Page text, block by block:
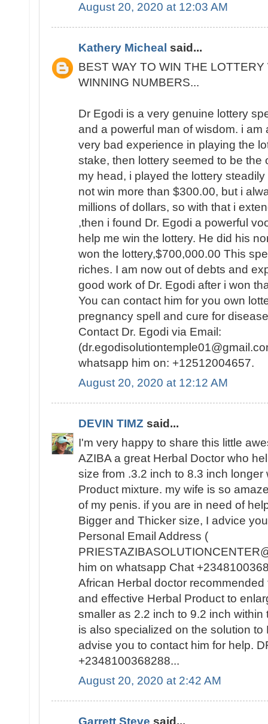
August 20, 2020 at 12:03 AM
Kathery Micheal said...
BEST WAY TO WIN THE
WINNING NUMBERS...
Dr Egodi is a very genuine lottery
and a powerful man of wisdom. i am
very bad experience in playing the
stake, then lottery seemed to be the
my head, i played the lottery
not win more than $300.00, but i
millions of dollars, so with that i
,then i found Dr. Egodi a powerful
help me win the lottery. He did his
won the lottery,$700,000.00 This
riches. I am now out of debts and
good work of Dr. Egodi after i won
You can contact him for you own
pregnancy spell and cure for
Contact Dr. Egodi via Email:
whatsapp him on: +12512004657.
August 20, 2020 at 12:12 AM
DEVIN TIMZ said...
I'm very happy to share this little
AZIBA a great Herbal Doctor who
size from .3.2 inch to 8.3 inch longer
Product mixture. my wife is so
of my penis. if you are in need of
Bigger and Thicker size, I advice
Personal Email Address (
him on whatsapp Chat
African Herbal doctor
and effective Herbal Product to
smaller as 2.2 inch to 9.2 inch
is also specialized on the solution to
advise you to contact him for help.
+2348100368288...
August 20, 2020 at 2:42 AM
Garrett Steve said...